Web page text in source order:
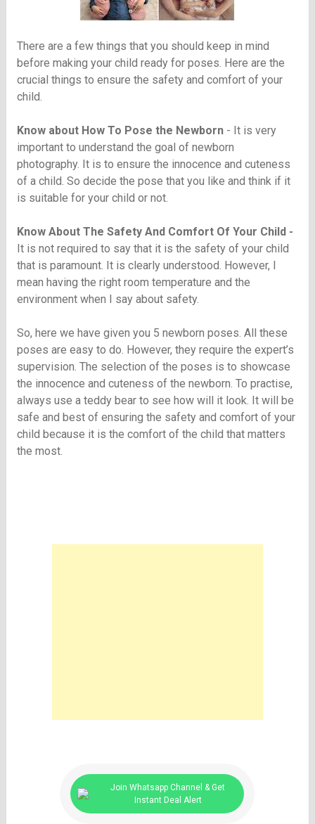
There are a few things that you should keep in mind
before making your child ready for poses. Here are the
crucial things to ensure the safety and comfort of your
child.
Know about How To Pose the Newborn - It is very
important to understand the goal of newborn
photography. It is to ensure the innocence and cuteness
of a child. So decide the pose that you like and think if it
is suitable for your child or not.
Know About The Safety And Comfort Of Your Child -
It is not required to say that it is the safety of your child
that is paramount. It is clearly understood. However, I
mean having the right room temperature and the
environment when I say about safety.
So, here we have given you 5 newborn poses. All these
poses are easy to do. However, they require the expert’s
supervision. The selection of the poses is to showcase
the innocence and cuteness of the newborn. To practise,
always use a teddy bear to see how will it look. It will be
safe and best of ensuring the safety and comfort of your
child because it is the comfort of the child that matters
the most.
Join Whatsapp Channel & Get
Instant Deal Alert